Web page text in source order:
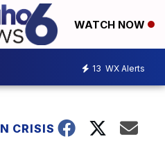
WATCH NOW
13 WX Alerts
CRISIS